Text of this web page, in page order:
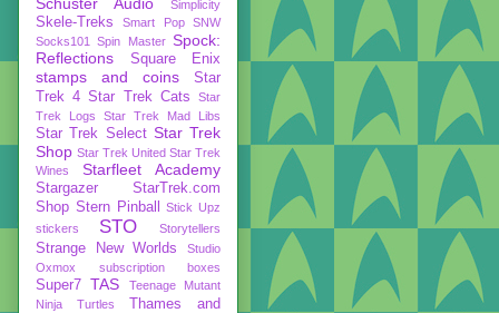
Simplicity
Skele-Treks Smart Pop
SNW
Socks101
Spin Master Spock:
Reflections
Square Enix
stamps and coins
Star
Trek 4 Star Trek Cats
Star
Trek Logs
Star Trek Mad Libs
Star Trek Select Star Trek
Shop Star Trek United Star Trek
Wines
Starfleet Academy
Stargazer
StarTrek.com
Shop Stern Pinball
Stick Upz
stickers
STO Storytellers
Strange New Worlds
Studio
Oxmox
subscription boxes
Super7 TAS
Teenage Mutant
Ninja Turtles
Thames and